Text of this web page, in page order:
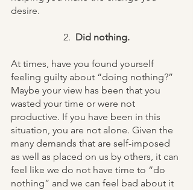
desire.
2. Did nothing.
At times, have you found yourself
feeling guilty about “doing nothing?”
Maybe your view has been that you
wasted your time or were not
productive. If you have been in this
situation, you are not alone. Given the
many demands that are self-imposed
as well as placed on us by others, it can
feel like we do not have time to “do
nothing” and we can feel bad about it